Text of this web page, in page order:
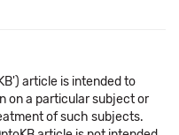
article is intended to
on a particular subject or
of such subjects.